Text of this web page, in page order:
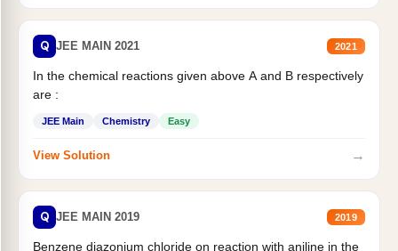
Q JEE MAIN 2021 2021
In the chemical reactions given above A and B respectively
are :
JEE Main Chemistry Easy
View Solution →
Q JEE MAIN 2019 2019
Benzene diazonium chloride on reaction with aniline in the